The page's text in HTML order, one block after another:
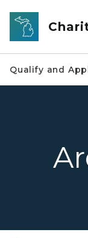
Skip to main
Qualify and